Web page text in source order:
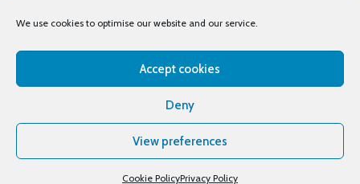
We use cookies to optimise our website and our service.
Accept cookies
Deny
View preferences
Cookie PolicyPrivacy Policy
Terms of Use
Privacy Policy